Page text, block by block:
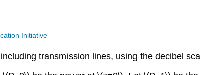
Initiative
transmission lines, using the decibel